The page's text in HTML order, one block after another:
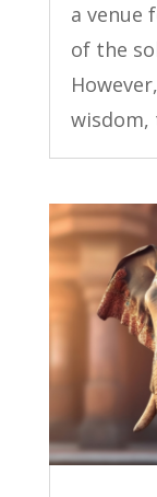
a venue
of the
wisdom,